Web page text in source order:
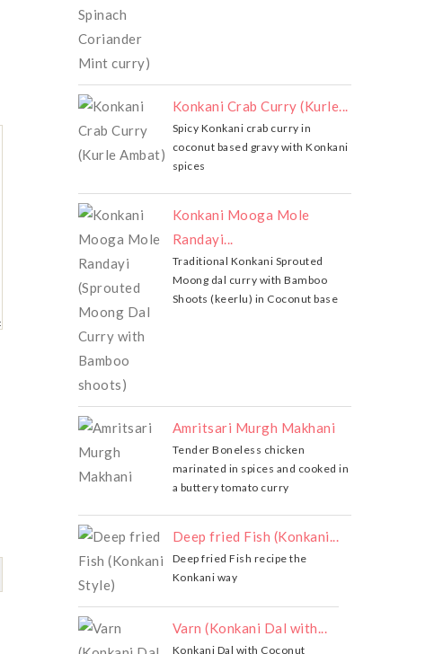
Konkani Crab Curry (Kurle...
Spicy Konkani crab curry in
coconut based gravy with Konkani
spices
Konkani Mooga Mole
Randayi...
Traditional Konkani Sprouted
Moong dal curry with Bamboo
Shoots (keerlu) in Coconut base
Amritsari Murgh Makhani
Tender Boneless chicken
marinated in spices and cooked in
a buttery tomato curry
Deep fried Fish (Konkani...
Deep fried Fish recipe the
Konkani way
Varn (Konkani Dal with...
Konkani Dal with Coconut